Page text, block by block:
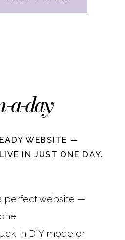
WEBSITE —
IN JUST ONE DAY.
perfect website —
in DIY mode or
a-day